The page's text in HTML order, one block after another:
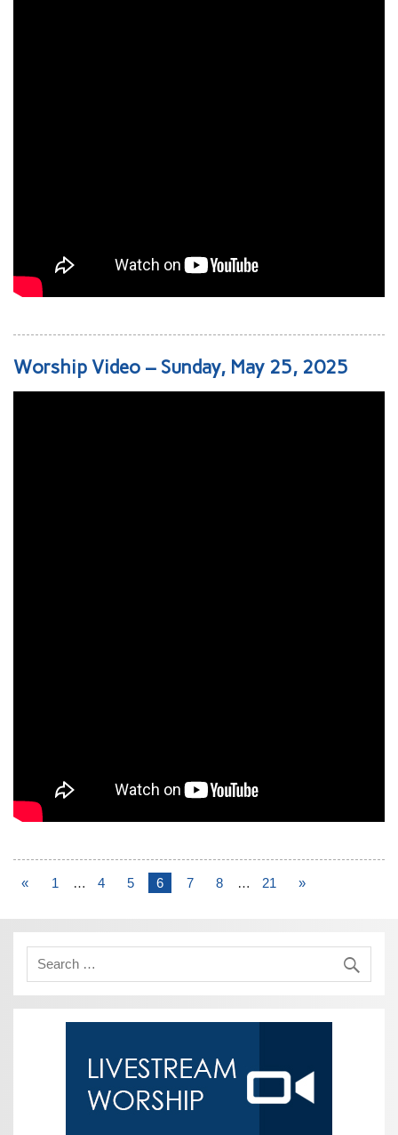
Worship Video – Sunday, May 25, 2025
« 1 … 4 5 6 7 8 … 21 »